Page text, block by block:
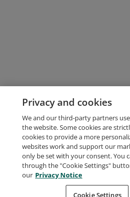
Privacy and cookies
We and our third-party partners
the website. Some cookies are
cookies to provide a more
websites work and support our
only be set with your consent. You
through the "Cookie Settings"
our Privacy Notice
Cookie Settings